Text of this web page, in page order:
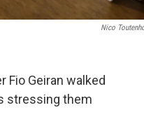
Nico
Fio Geiran walked
stressing them